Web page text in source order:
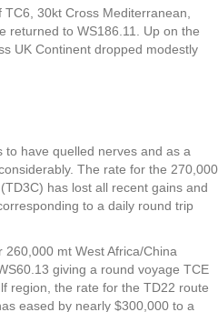
30kt Cross Mediterranean,
returned to WS186.11. Up on the
UK Continent dropped modestly
to have quelled nerves and as a
The rate for the 270,000
has lost all recent gains and
to a daily round trip
mt West Africa/China
giving a round voyage TCE
region, the rate for the TD22 route
eased by nearly $300,000 to a